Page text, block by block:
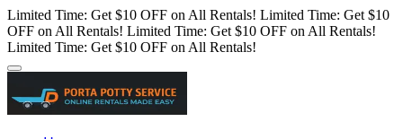
Limited Time: Get $10 OFF on All Rentals! Limited Time: Get $10
OFF on All Rentals! Limited Time: Get $10 OFF on All Rentals!
Limited Time: Get $10 OFF on All Rentals!